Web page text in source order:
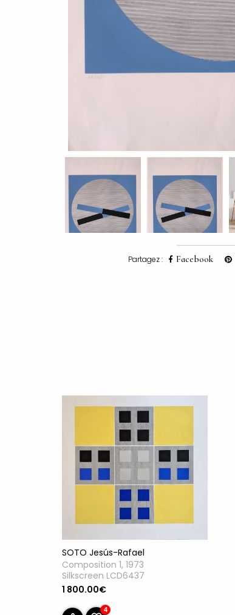
Partagez : Facebook
SOTO Jesús-Rafael
Composition 1, 1973
Silkscreen LCD6437
1 800.00€
4